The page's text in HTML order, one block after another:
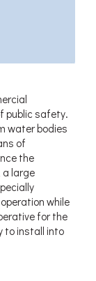
public safety.
water bodies
of
the
a large
while
for the
to install into